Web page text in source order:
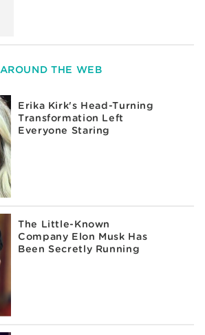
AROUND THE WEB
Erika Kirk's Head-Turning
Transformation Left
Everyone Staring
The Little-Known
Company Elon Musk Has
Been Secretly Running